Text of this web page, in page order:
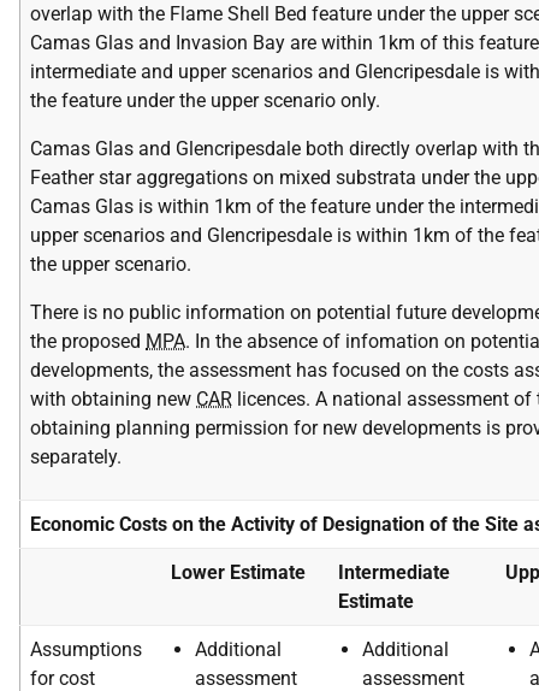
overlap with the Flame Shell Bed feature under the upper
Camas Glas and Invasion Bay are within 1km of this
intermediate and upper scenarios and Glencripesdale is
the feature under the upper scenario only.
Camas Glas and Glencripesdale both directly overlap with
Feather star aggregations on mixed substrata under the
Camas Glas is within 1km of the feature under the
upper scenarios and Glencripesdale is within 1km of the
the upper scenario.
There is no public information on potential future
the proposed MPA. In the absence of infomation on
developments, the assessment has focused on the costs
with obtaining new CAR licences. A national assessment of
obtaining planning permission for new developments is
separately.
Economic Costs on the Activity of Designation of the Site
Lower Estimate
Intermediate
Estimate
Assumptions
for cost
Additional
assessment
Additional
assessment